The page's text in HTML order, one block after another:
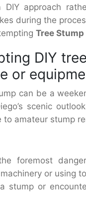
approach
during the
Tree Stump
DIY
or
can be a
scenic
to amateur stump
foremost
or using
stump or